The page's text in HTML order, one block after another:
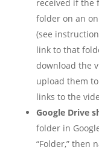
received if the
folder on an
(see
link to that
download the
upload them
links to the
Google Drive
folder in
“Folder,” then